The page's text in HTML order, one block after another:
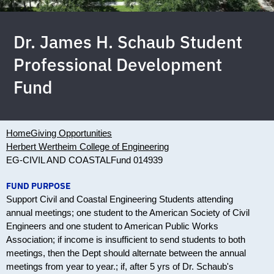
Dr. James H. Schaub Student
Professional Development
Fund
HomeGiving Opportunities
Herbert Wertheim College of Engineering
EG-CIVIL AND COASTALFund 014939
FUND PURPOSE
Support Civil and Coastal Engineering Students attending
annual meetings; one student to the American Society of Civil
Engineers and one student to American Public Works
Association; if income is insufficient to send students to both
meetings, then the Dept should alternate between the annual
meetings from year to year.; if, after 5 yrs of Dr. Schaub's